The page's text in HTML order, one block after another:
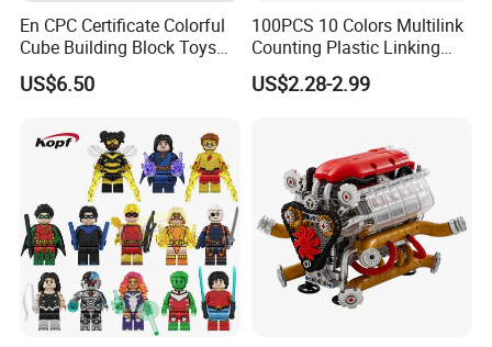
En CPC Certificate Colorful
Cube Building Block Toys
Puzzle Toys
US$6.50
100PCS 10 Colors Multilink
Counting Plastic Linking
Cubes Kids Learning
Educational Toys
US$2.28-2.99